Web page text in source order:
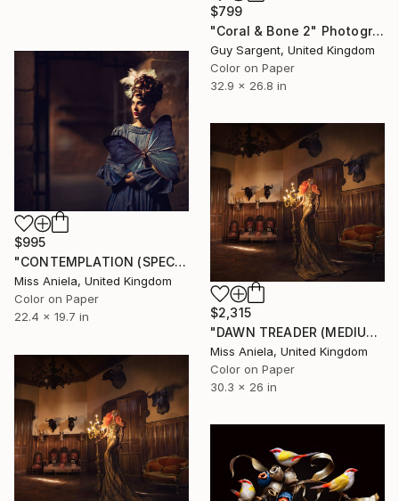
$799
"Coral & Bone 2" Photograph
Guy Sargent, United Kingdom
Color on Paper
32.9 x 26.8 in
$995
"CONTEMPLATION (SPECIAL SATIN) *Bestseller Sold Out in 4 Sizes!*" Photograph
Miss Aniela, United Kingdom
Color on Paper
22.4 x 19.7 in
$2,315
"DAWN TREADER (MEDIUM) *Next 7/10!* Bestseller in Small & Large" Photograph
Miss Aniela, United Kingdom
Color on Paper
30.3 x 26 in